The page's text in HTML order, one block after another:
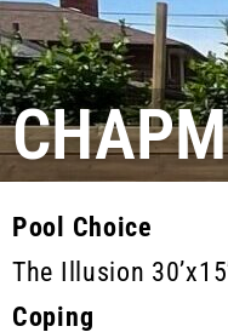
Pool Choice
The Illusion
Coping